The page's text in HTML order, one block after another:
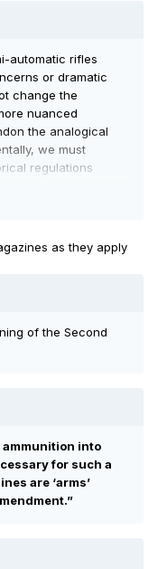
automatic rifles
or dramatic
change the
nuanced
the analogical
we must
regulations
justified.”
that restrict
not impose a
ban on the
as they apply
of the Second
ammunition into
for such a
are ‘arms’